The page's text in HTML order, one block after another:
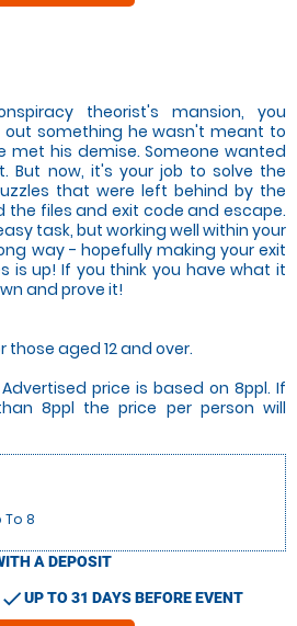
theorist's mansion, you
something he wasn't meant to
met his demise. Someone wanted
But now, it's your job to solve the
that were left behind by the
the files and exit code and escape.
task, but working well within your
way - hopefully making your exit
is up! If you think you have what it
and prove it!
aged 12 and over.
price is based on 8ppl. If
8ppl the price per person will
To 8
A DEPOSIT
checkUP TO 31 DAYS BEFORE EVENT